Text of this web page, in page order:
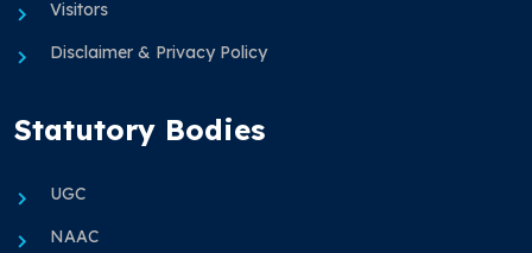
Visitors
Disclaimer & Privacy Policy
Statutory Bodies
UGC
NAAC